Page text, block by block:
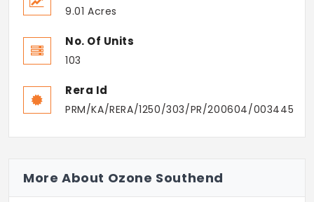
9.01 Acres
No. Of Units
103
Rera Id
PRM/KA/RERA/1250/303/PR/200604/003445
More About Ozone Southend